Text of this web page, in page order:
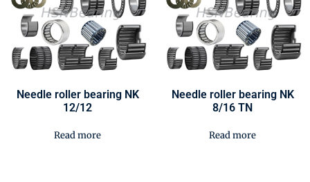
Needle roller bearing NK
12/12
Read more
Needle roller bearing NK
8/16 TN
Read more